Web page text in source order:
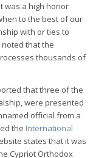
was a high honor
to the best of our
with or ties to
that the
thousands of
that three of the
were presented
official from a
the International
states that it was
Cypriot Orthodox